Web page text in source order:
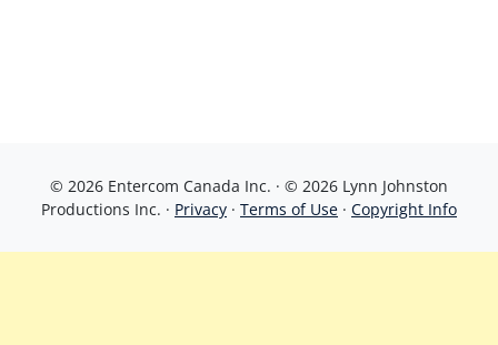
© 2026 Entercom Canada Inc. · © 2026 Lynn Johnston
Productions Inc. · Privacy · Terms of Use · Copyright Info